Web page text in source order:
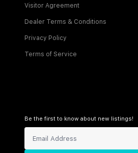
Visitor Agreement
Dealer Terms & Conditions
Privacy Policy
Terms of Service
Be the first to know about new listings!